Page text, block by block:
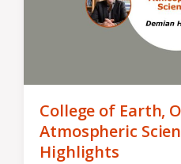
College of Earth,
Atmospheric
Highlights